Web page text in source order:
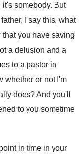
it's somebody. But
I say this, what
that you have saving
a delusion and a
to a pastor in
whether or not I'm
does?And you'll
to you sometime
point in time in your